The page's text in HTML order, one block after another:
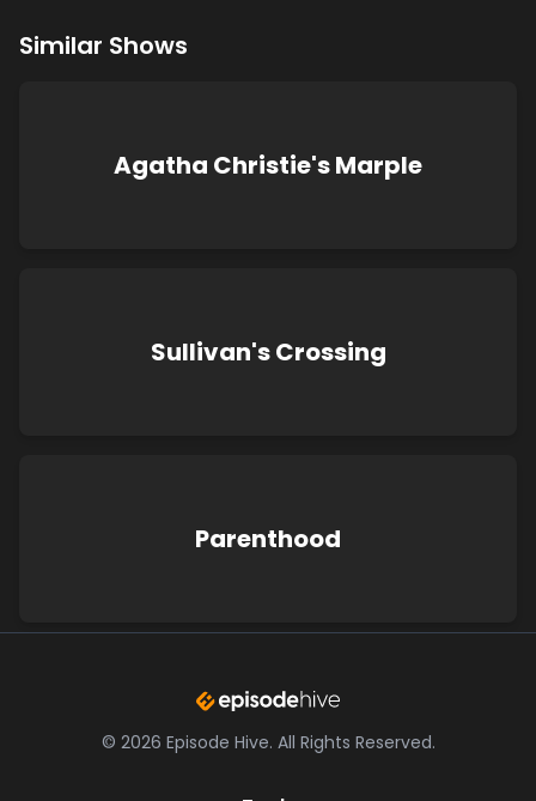
Similar Shows
Agatha Christie's Marple
Sullivan's Crossing
Parenthood
© 2026 Episode Hive. All Rights Reserved.